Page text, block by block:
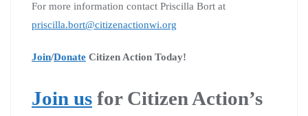
For more information contact Priscilla Bort at
priscilla.bort@citizenactionwi.org
Join/Donate Citizen Action Today!
Join us for Citizen Action’s